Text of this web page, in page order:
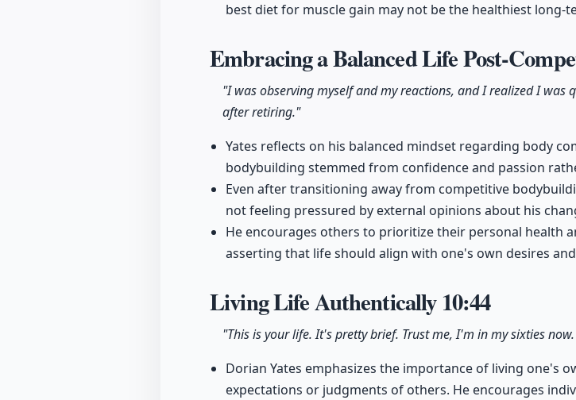
best diet for muscle gain may not be the healthiest long-
Embracing a Balanced Life Post-
"I was observing myself and my reactions, and I realized I
after retiring."
Yates reflects on his balanced mindset regarding body
bodybuilding stemmed from confidence and passion
Even after transitioning away from competitive
not feeling pressured by external opinions about his
He encourages others to prioritize their personal health
asserting that life should align with one's own desires
Living Life Authentically10:44
"This is your life. It's pretty brief. Trust me, I'm in my sixties
Dorian Yates emphasizes the importance of living one's
expectations or judgments of others. He encourages